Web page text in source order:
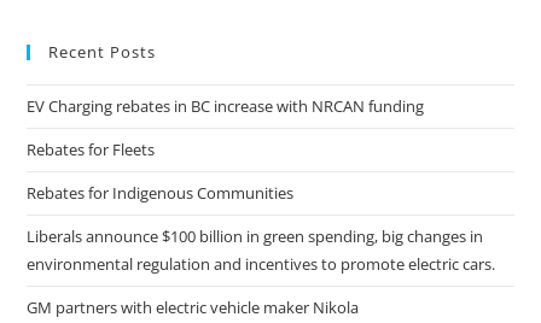
Recent Posts
EV Charging rebates in BC increase with NRCAN funding
Rebates for Fleets
Rebates for Indigenous Communities
Liberals announce $100 billion in green spending, big changes in
environmental regulation and incentives to promote electric cars.
GM partners with electric vehicle maker Nikola